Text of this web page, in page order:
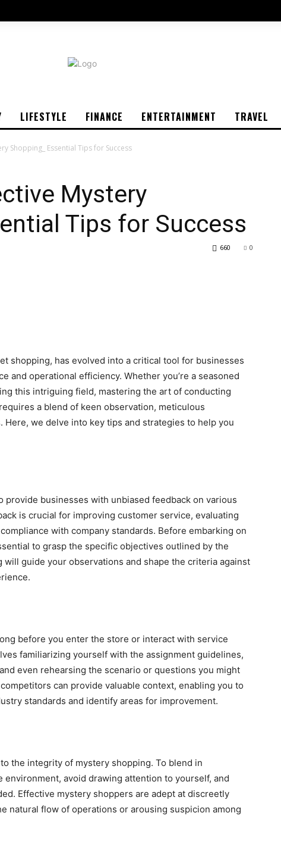
LIFESTYLE FINANCE ENTERTAINMENT TRAVEL
Shopping_ Essential Tips for Success
Mystery
Tips for Success
0
660
shopping, has evolved into a critical tool for businesses
and operational efficiency. Whether you’re a seasoned
this intriguing field, mastering the art of conducting
a blend of keen observation, meticulous
we delve into key tips and strategies to help you
provide businesses with unbiased feedback on various
is crucial for improving customer service, evaluating
with company standards. Before embarking on
to grasp the specific objectives outlined by the
guide your observations and shape the criteria against
before you enter the store or interact with service
familiarizing yourself with the assignment guidelines,
even rehearsing the scenario or questions you might
can provide valuable context, enabling you to
standards and identify areas for improvement.
the integrity of mystery shopping. To blend in
avoid drawing attention to yourself, and
Effective mystery shoppers are adept at discreetly
natural flow of operations or arousing suspicion among